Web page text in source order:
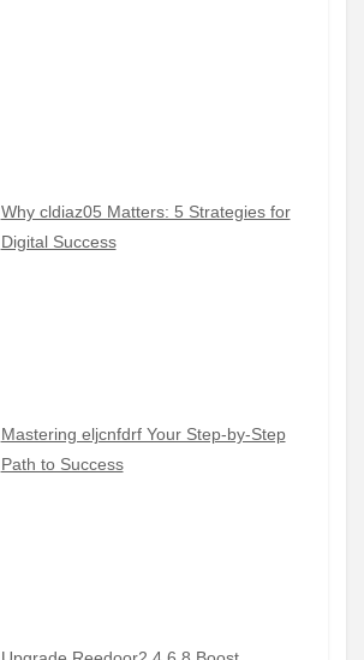
Why cldiaz05 Matters: 5 Strategies for
Digital Success
Mastering eljcnfdrf Your Step-by-Step
Path to Success